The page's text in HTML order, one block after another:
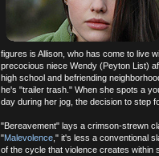
figures is Allison, who has come to live
precocious niece Wendy (Peyton List)
high school and befriending
he's "trailer trash." When she spots a
day during her jog, the decision to step
"Bereavement" lays a crimson-strewn
"Malevolence ," it's less a conventional
of the cycle that violence creates within